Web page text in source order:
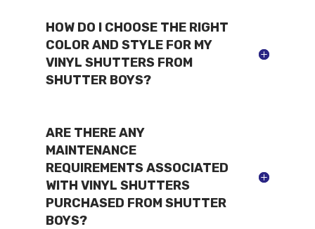
HOW DO I CHOOSE THE RIGHT
COLOR AND STYLE FOR MY
VINYL SHUTTERS FROM
SHUTTER BOYS?
ARE THERE ANY
MAINTENANCE
REQUIREMENTS ASSOCIATED
WITH VINYL SHUTTERS
PURCHASED FROM SHUTTER
BOYS?